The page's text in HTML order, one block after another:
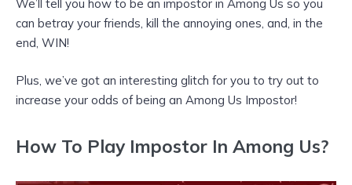
We’ll tell you how to be an impostor in Among Us so you
can betray your friends, kill the annoying ones, and, in the
end, WIN!
Plus, we’ve got an interesting glitch for you to try out to
increase your odds of being an Among Us Impostor!
How To Play Impostor In Among Us?